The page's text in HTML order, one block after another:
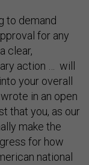
to demand
for any
clear,
action … will
your overall
in an open
that you, as our
make the
for how
national